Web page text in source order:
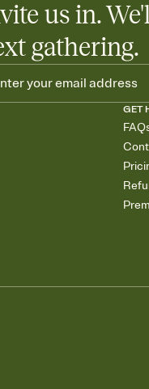
us in.
gathering.
GET